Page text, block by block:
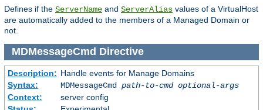
Defines if the ServerName and ServerAlias values of a VirtualHost
are automatically added to the members of a Managed Domain or
not.
MDMessageCmd Directive
Description: Handle events for Manage Domains
Syntax:
MDMessageCmd path-to-cmd optional-args
Context:
server config